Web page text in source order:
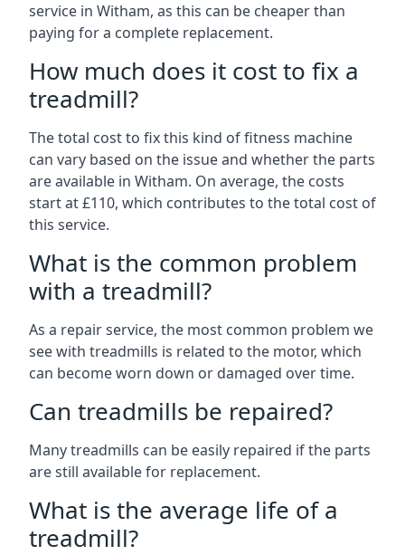
service in Witham, as this can be cheaper than
paying for a complete replacement.
How much does it cost to fix a
treadmill?
The total cost to fix this kind of fitness machine
can vary based on the issue and whether the parts
are available in Witham. On average, the costs
start at £110, which contributes to the total cost of
this service.
What is the common problem
with a treadmill?
As a repair service, the most common problem we
see with treadmills is related to the motor, which
can become worn down or damaged over time.
Can treadmills be repaired?
Many treadmills can be easily repaired if the parts
are still available for replacement.
What is the average life of a
treadmill?